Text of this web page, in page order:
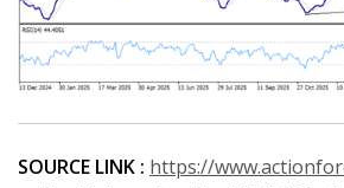
SOURCE LINK : https://